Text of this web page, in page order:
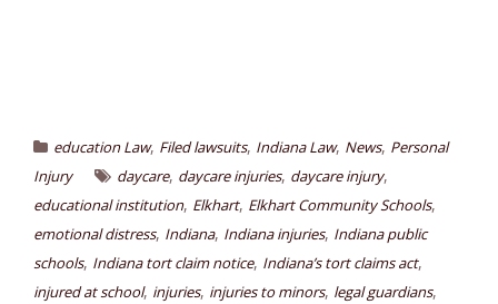
education Law, Filed lawsuits, Indiana Law, News, Personal
Injury
daycare, daycare injuries, daycare injury,
educational institution, Elkhart, Elkhart Community Schools,
emotional distress, Indiana, Indiana injuries, Indiana public
schools, Indiana tort claim notice, Indiana’s tort claims act,
injured at school, injuries, injuries to minors, legal guardians,